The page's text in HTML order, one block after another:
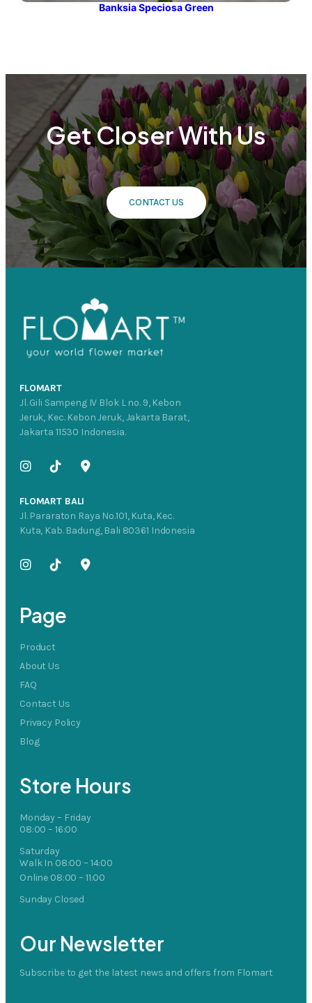
Banksia Speciosa Green
Get Closer With Us
CONTACT US
FLOMART
Jl. Gili Sampeng IV Blok L no. 9, Kebon
Jeruk, Kec. Kebon Jeruk, Jakarta Barat,
Jakarta 11530 Indonesia.
FLOMART BALI
Jl. Pararaton Raya No.101, Kuta, Kec.
Kuta, Kab. Badung, Bali 80361 Indonesia
Page
Product
About Us
FAQ
Contact Us
Privacy Policy
Blog
Store Hours
Monday – Friday
08:00 – 16:00
Saturday
Walk In 08:00 – 14:00
Online 08:00 – 11:00
Sunday Closed
Our Newsletter
Subscribe to get the latest news and offers from Flomart